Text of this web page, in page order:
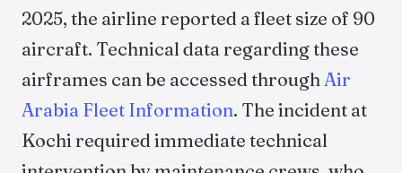
2025, the airline reported a fleet size of 90
aircraft. Technical data regarding these
airframes can be accessed throughAir
Arabia Fleet Information. The incident at
Kochi required immediate technical